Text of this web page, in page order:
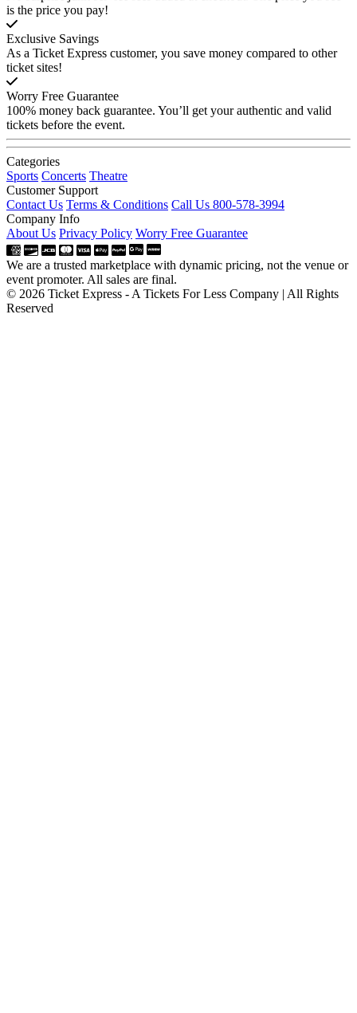
is the price you pay!
Exclusive Savings
As a Ticket Express customer, you save money compared to other
ticket sites!
Worry Free Guarantee
100% money back guarantee. You’ll get your authentic and valid
tickets before the event.
Categories
Sports Concerts Theatre
Customer Support
Contact Us Terms & Conditions Call Us 800-578-3994
Company Info
About Us Privacy Policy Worry Free Guarantee
We are a trusted marketplace with dynamic pricing, not the venue or
event promoter. All sales are final.
© 2026 Ticket Express - A Tickets For Less Company | All Rights
Reserved